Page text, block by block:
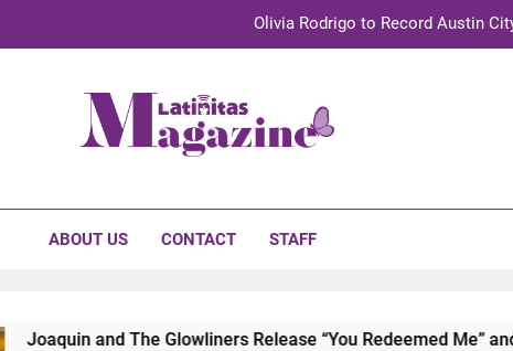
Olivia Rodrigo to Record Austin
TechKermes 2026 Brings Culture, Creativity and
ABOUT US CONTACT STAFF
Joaquin and The Glowliners Release “You Redeemed Me” and